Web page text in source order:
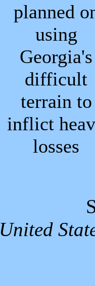
planned
using
Georgia's
difficult
terrain to
inflict
losses
United